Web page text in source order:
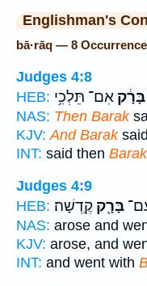
Englishman's
bā·rāq — 8
Judges 4:8
HEB:
בָּרָ֔ק אִם־ תֵּלְכִ֥י
NAS: Then Barak
KJV: And Baraksaid
INT: said then Barak
Judges 4:9
HEB:
בָּרָ֖ק קֶֽדְשָׁה׃
NAS: arose and
KJV: arose, and
INT: and went with